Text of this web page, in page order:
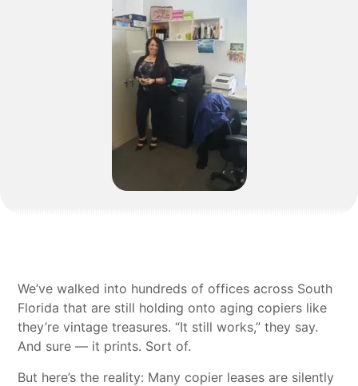
We’ve walked into hundreds of offices across South
Florida that are still holding onto aging copiers like
they’re vintage treasures. “It still works,” they say.
And sure — it prints. Sort of.
But here’s the reality: Many copier leases are silently